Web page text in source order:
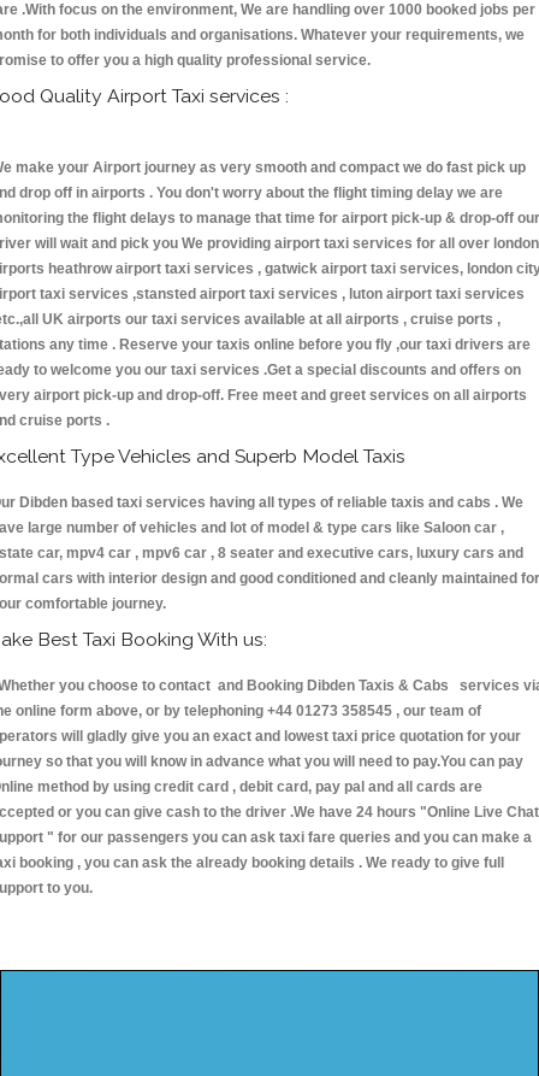
.With focus on the environment, We are handling over 1000 booked jobs per
for both individuals and organisations. Whatever your requirements, we
to offer you a high quality professional service.
Quality Airport Taxi services :
make your Airport journey as very smooth and compact we do fast pick up
drop off in airports . You don't worry about the flight timing delay we are
the flight delays to manage that time for airport pick-up & drop-off our
will wait and pick you We providing airport taxi services for all over london
heathrow airport taxi services , gatwick airport taxi services, london
taxi services ,stansted airport taxi services , luton airport taxi services
UK airports our taxi services available at all airports , cruise ports ,
any time . Reserve your taxis online before you fly ,our taxi drivers are
to welcome you our taxi services .Get a special discounts and offers on
airport pick-up and drop-off. Free meet and greet services on all airports
cruise ports .
Type Vehicles and Superb Model Taxis
Dibden based taxi services having all types of reliable taxis and cabs . We
large number of vehicles and lot of model & type cars like Saloon car ,
car, mpv4 car , mpv6 car , 8 seater and executive cars, luxury cars and
cars with interior design and good conditioned and cleanly maintained for
comfortable journey.
Best Taxi Booking With us:
you choose to contact and Booking Dibden Taxis & Cabs services
online form above, or by telephoning +44 01273 358545 , our team of
will gladly give you an exact and lowest taxi price quotation for your
so that you will know in advance what you will need to pay.You can pay
method by using credit card , debit card, pay pal and all cards are
or you can give cash to the driver .We have 24 hours "Online Live Chat
" for our passengers you can ask taxi fare queries and you can make a
booking , you can ask the already booking details . We ready to give full
to you.